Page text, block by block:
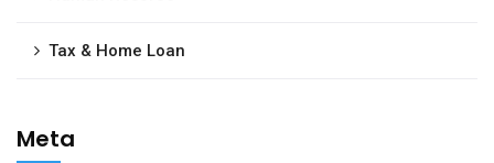
Tax & Home Loan
Meta